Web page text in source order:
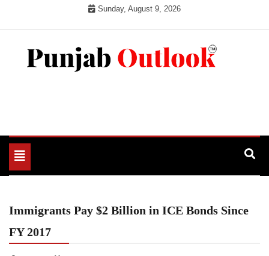
Sunday, August 9, 2026
Toggle
navigation
Immigrants Pay $2 Billion in ICE Bonds Since
FY 2017